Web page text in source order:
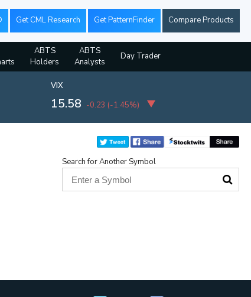
Get CML Research Get PatternFinder Compare Products
ABTS
Holders
ABTS
Analysts
Day Trader
VIX
15.58 -0.23 (-1.45%)
Search for Another Symbol